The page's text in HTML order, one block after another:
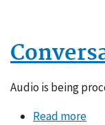
Audio is being
Read more